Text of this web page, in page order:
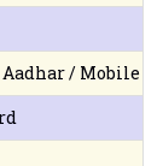
/ Mobile